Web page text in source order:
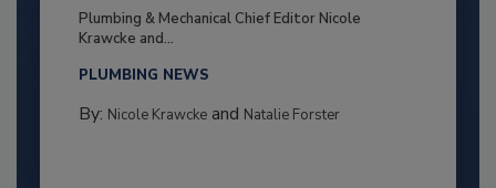
Plumbing & Mechanical Chief Editor Nicole
Krawcke and...
PLUMBING NEWS
By: Nicole Krawckeand Natalie Forster